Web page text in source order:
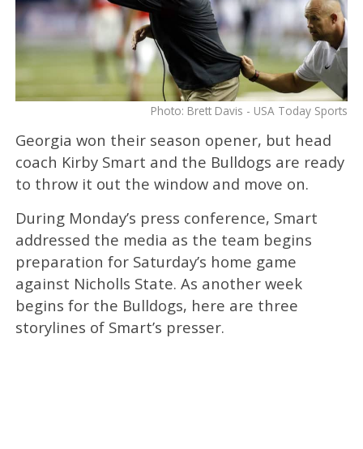
Photo: Brett Davis - USA Today Sports
Georgia won their season opener, but head
coach Kirby Smart and the Bulldogs are ready
to throw it out the window and move on.
During Monday’s press conference, Smart
addressed the media as the team begins
preparation for Saturday’s home game
against Nicholls State. As another week
begins for the Bulldogs, here are three
storylines of Smart’s presser.